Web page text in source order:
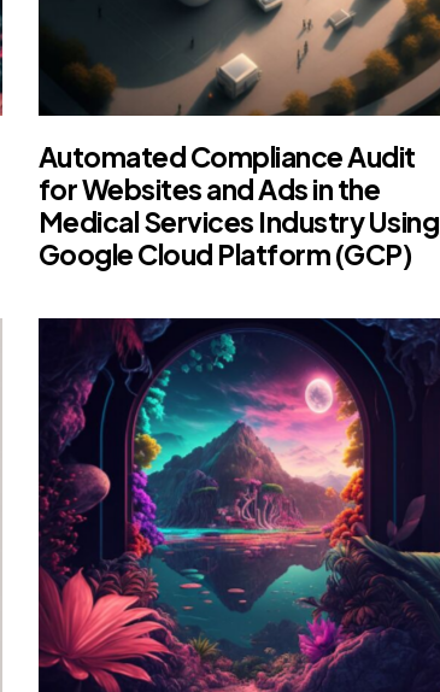
Automated Compliance Audit
for Websites and Ads in the
Medical Services Industry Using
Google Cloud Platform (GCP)